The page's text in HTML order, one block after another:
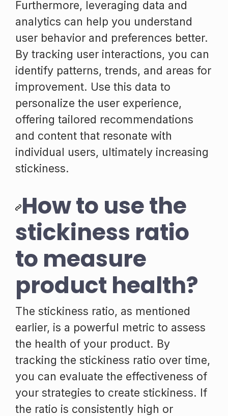
Furthermore, leveraging data and
analytics can help you understand
user behavior and preferences better.
By tracking user interactions, you can
identify patterns, trends, and areas for
improvement. Use this data to
personalize the user experience,
offering tailored recommendations
and content that resonate with
individual users, ultimately increasing
stickiness.
How to use the
stickiness ratio
to measure
product health?
The stickiness ratio, as mentioned
earlier, is a powerful metric to assess
the health of your product. By
tracking the stickiness ratio over time,
you can evaluate the effectiveness of
your strategies to create stickiness. If
the ratio is consistently high or